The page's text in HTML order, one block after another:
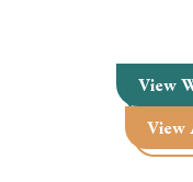
View
View